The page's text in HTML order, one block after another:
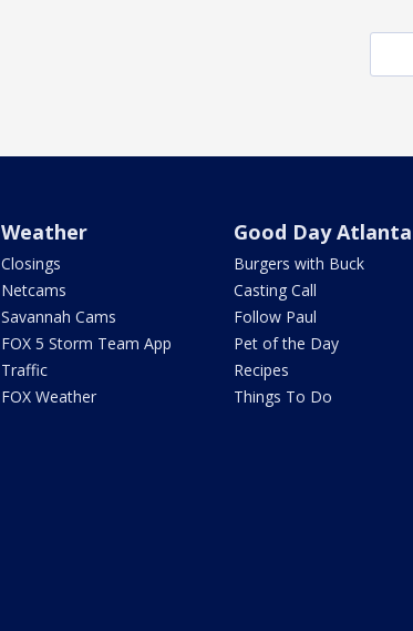
Weather
Closings
Netcams
Savannah Cams
FOX 5 Storm Team App
Traffic
FOX Weather
Good Day Atlanta
Burgers with Buck
Casting Call
Follow Paul
Pet of the Day
Recipes
Things To Do